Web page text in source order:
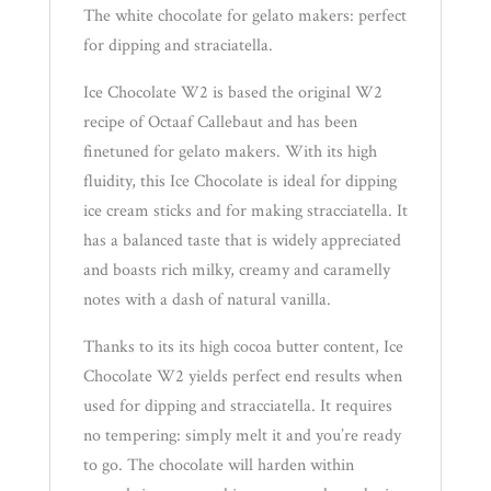
The white chocolate for gelato makers: perfect
for dipping and straciatella.
Ice Chocolate W2 is based the original W2
recipe of Octaaf Callebaut and has been
finetuned for gelato makers. With its high
fluidity, this Ice Chocolate is ideal for dipping
ice cream sticks and for making stracciatella. It
has a balanced taste that is widely appreciated
and boasts rich milky, creamy and caramelly
notes with a dash of natural vanilla.
Thanks to its its high cocoa butter content, Ice
Chocolate W2 yields perfect end results when
used for dipping and stracciatella. It requires
no tempering: simply melt it and you’re ready
to go. The chocolate will harden within